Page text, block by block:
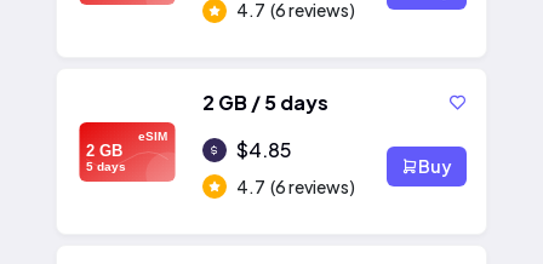
4.7 (6 reviews)
eSIM
2 GB
5 days
2 GB / 5 days
$4.85
4.7 (6 reviews)
Buy